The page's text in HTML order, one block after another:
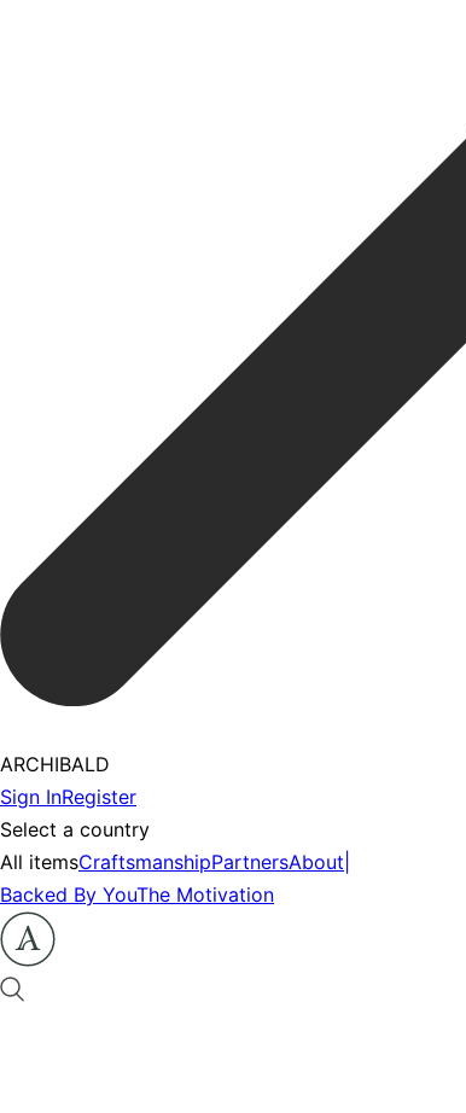
ARCHIBALD
Sign InRegister
Select a country
All itemsCraftsmanshipPartnersAbout
Backed By YouThe Motivation